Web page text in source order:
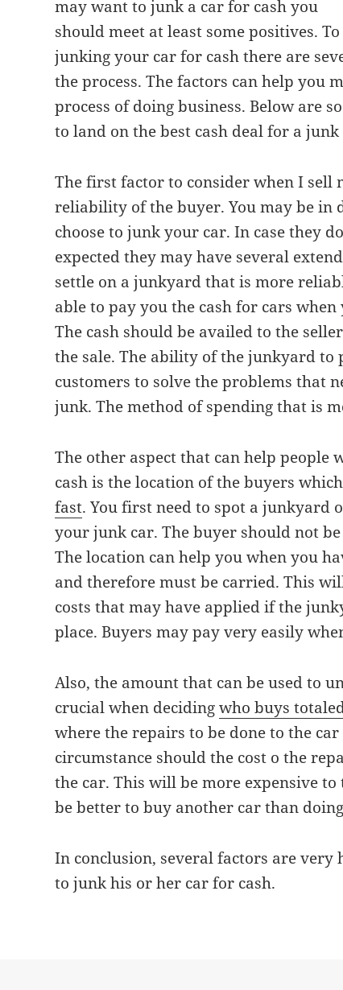
may want to junk a car for cash you
should meet at least some positives.
junking your car for cash there are
the process. The factors can help you
process of doing business. Below are
to land on the best cash deal for a junk
The first factor to consider when I sell
reliability of the buyer. You may be in
choose to junk your car. In case they
expected they may have several
settle on a junkyard that is more
able to pay you the cash for cars
The cash should be availed to the
the sale. The ability of the junkyard
customers to solve the problems that
junk. The method of spending that is
The other aspect that can help
cash is the location of the buyers
fast. You first need to spot a junkyard
your junk car. The buyer should not
The location can help you when you
and therefore must be carried. This
costs that may have applied if the
place. Buyers may pay very easily
Also, the amount that can be used to
crucial when decidingwho buys
where the repairs to be done to the
circumstance should the cost o the
the car. This will be more expensive
be better to buy another car than
In conclusion, several factors are
to junk his or her car for cash.